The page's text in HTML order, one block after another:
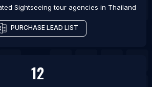
Sightseeing tour agencies in Thailand
PURCHASE LEAD LIST
12